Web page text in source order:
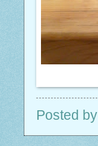
Posted by